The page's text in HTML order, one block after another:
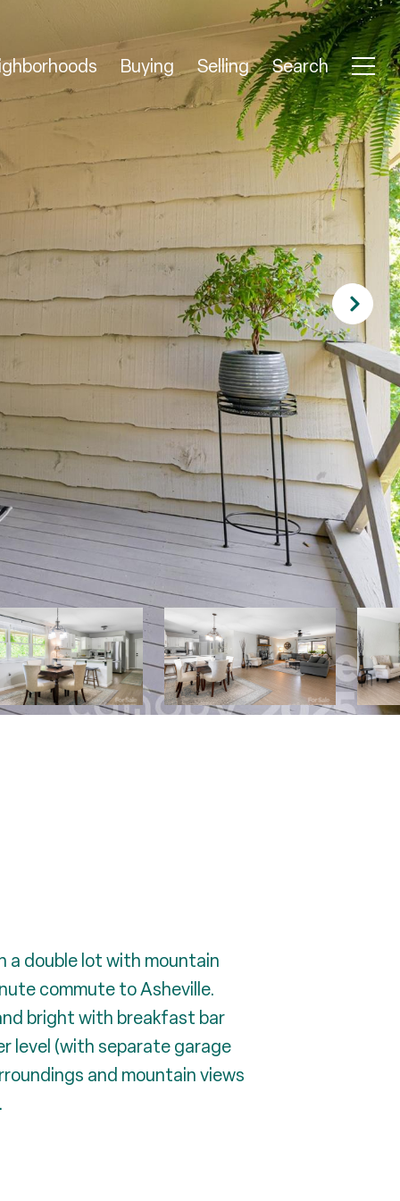
Buying Selling Search
a double lot with mountain
commute to Asheville.
bright with breakfast bar
level (with separate garage
and mountain views